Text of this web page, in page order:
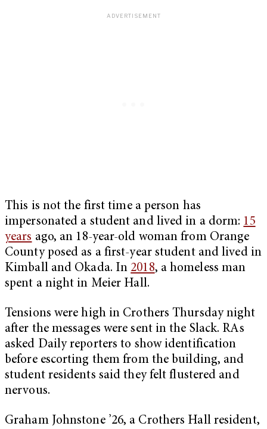
This is not the first time a person has
impersonated a student and lived in a dorm: 15
years ago, an 18-year-old woman from Orange
County posed as a first-year student and lived in
Kimball and Okada. In 2018, a homeless man
spent a night in Meier Hall.
Tensions were high in Crothers Thursday night
after the messages were sent in the Slack. RAs
asked Daily reporters to show identification
before escorting them from the building, and
student residents said they felt flustered and
nervous.
Graham Johnstone ’26, a Crothers Hall resident,